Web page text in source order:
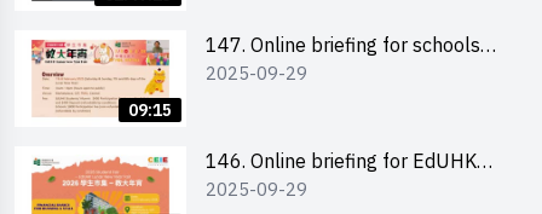
09:15
147. Online briefing for schools
and other external parties
2025-09-29
146. Online briefing for EdUHK
students and alumni
2025-09-29